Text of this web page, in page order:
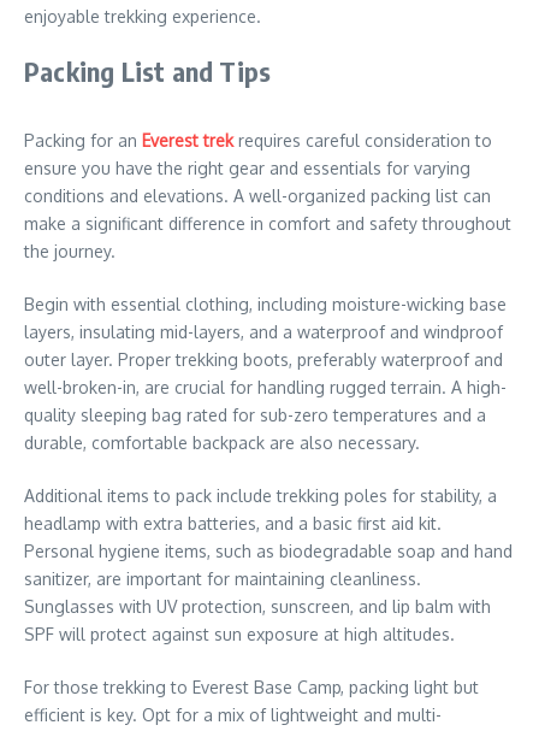
enjoyable trekking experience.
Packing List and Tips
Packing for an Everest trekrequires careful consideration to
ensure you have the right gear and essentials for varying
conditions and elevations. A well-organized packing list can
make a significant difference in comfort and safety throughout
the journey.
Begin with essential clothing, including moisture-wicking base
layers, insulating mid-layers, and a waterproof and windproof
outer layer. Proper trekking boots, preferably waterproof and
well-broken-in, are crucial for handling rugged terrain. A high-
quality sleeping bag rated for sub-zero temperatures and a
durable, comfortable backpack are also necessary.
Additional items to pack include trekking poles for stability, a
headlamp with extra batteries, and a basic first aid kit.
Personal hygiene items, such as biodegradable soap and hand
sanitizer, are important for maintaining cleanliness.
Sunglasses with UV protection, sunscreen, and lip balm with
SPF will protect against sun exposure at high altitudes.
For those trekking to Everest Base Camp, packing light but
efficient is key. Opt for a mix of lightweight and multi-